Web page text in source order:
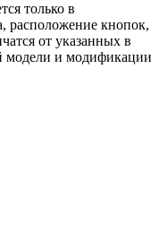
только в
расположение кнопок,
от указанных в
модели и модификации